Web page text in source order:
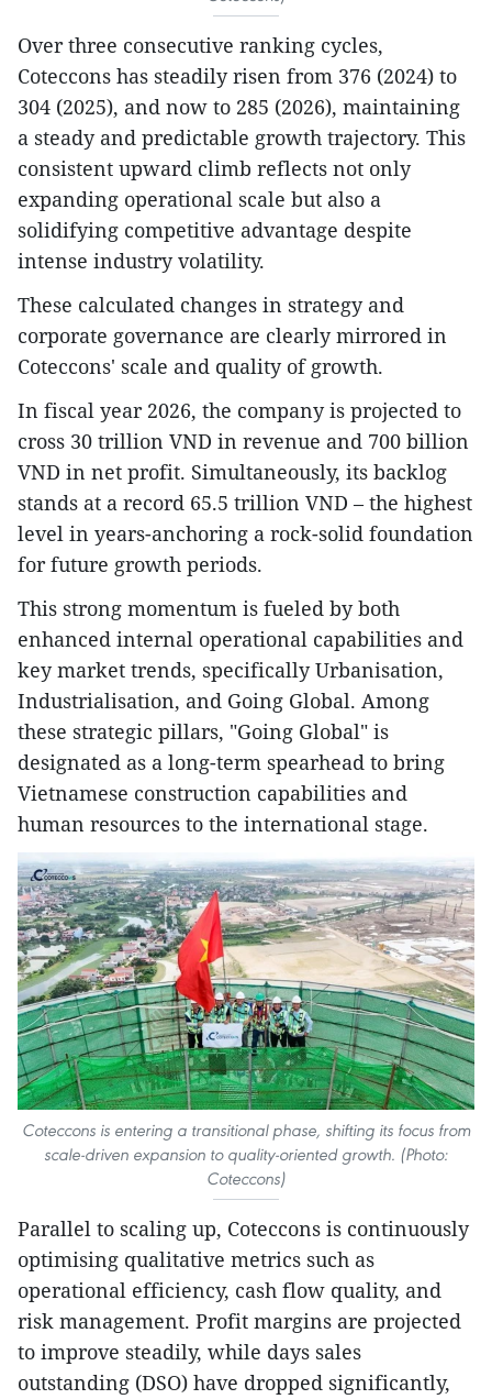
Over three consecutive ranking cycles,
Coteccons has steadily risen from 376 (2024) to
304 (2025), and now to 285 (2026), maintaining
a steady and predictable growth trajectory. This
consistent upward climb reflects not only
expanding operational scale but also a
solidifying competitive advantage despite
intense industry volatility.
These calculated changes in strategy and
corporate governance are clearly mirrored in
Coteccons' scale and quality of growth.
In fiscal year 2026, the company is projected to
cross 30 trillion VND in revenue and 700 billion
VND in net profit. Simultaneously, its backlog
stands at a record 65.5 trillion VND – the highest
level in years-anchoring a rock-solid foundation
for future growth periods.
This strong momentum is fueled by both
enhanced internal operational capabilities and
key market trends, specifically Urbanisation,
Industrialisation, and Going Global. Among
these strategic pillars, "Going Global" is
designated as a long-term spearhead to bring
Vietnamese construction capabilities and
human resources to the international stage.
Coteccons is entering a transitional phase, shifting its focus from
scale-driven expansion to quality-oriented growth. (Photo:
Coteccons)
Parallel to scaling up, Coteccons is continuously
optimising qualitative metrics such as
operational efficiency, cash flow quality, and
risk management. Profit margins are projected
to improve steadily, while days sales
outstanding (DSO) have dropped significantly,